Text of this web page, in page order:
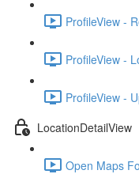
ProfileView -
ProfileView -
ProfileView -
LocationDetailView
Open Maps